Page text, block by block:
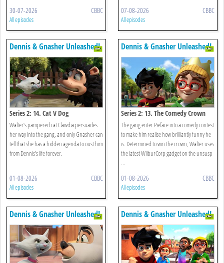
30-07-2026 CBBC
All episodes
07-08-2026 CBBC
All episodes
Dennis & Gnasher Unleashed!
Series 2: 14. Cat V Dog
Walter’s pampered cat Clawdia persuades
her way into the gang, and only Gnasher can
tell that she has a hidden agenda to oust him
from Dennis’s life forever.
01-08-2026 CBBC
All episodes
Dennis & Gnasher Unleashed!
Series 2: 13. The Comedy Crown
The gang enter Pieface into a comedy contest
to make him realise how brilliantly funny he
is. Determined to win the crown, Walter uses
the latest WilburCorp gadget on the unsusp
...
01-08-2026 CBBC
All episodes
Dennis & Gnasher Unleashed! Dennis & Gnasher Unleashed!